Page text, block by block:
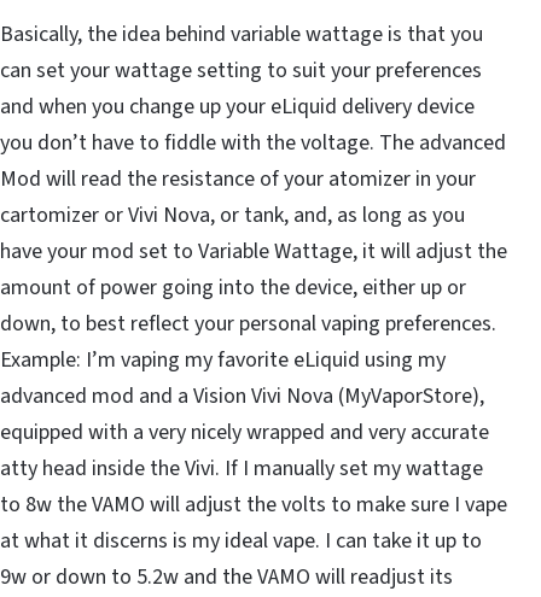
Basically, the idea behind variable wattage is that you
can set your wattage setting to suit your preferences
and when you change up your eLiquid delivery device
you don’t have to fiddle with the voltage. The advanced
Mod will read the resistance of your atomizer in your
cartomizer or Vivi Nova, or tank, and, as long as you
have your mod set to Variable Wattage, it will adjust the
amount of power going into the device, either up or
down, to best reflect your personal vaping preferences.
Example: I’m vaping my favorite eLiquid using my
advanced mod and a Vision Vivi Nova (MyVaporStore),
equipped with a very nicely wrapped and very accurate
atty head inside the Vivi. If I manually set my wattage
to 8w the VAMO will adjust the volts to make sure I vape
at what it discerns is my ideal vape. I can take it up to
9w or down to 5.2w and the VAMO will readjust its